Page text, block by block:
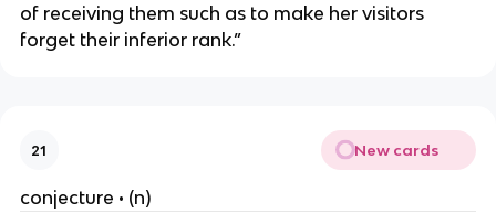
of receiving them such as to make her visitors
forget their inferior rank.”
21 New cards
conjecture • (n)